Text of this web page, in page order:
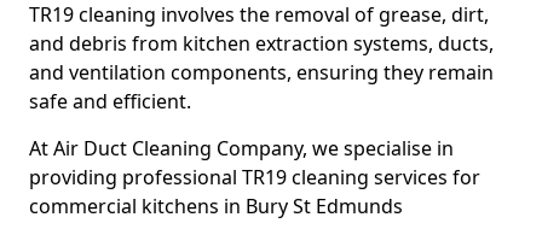
TR19 cleaning involves the removal of grease, dirt,
and debris from kitchen extraction systems, ducts,
and ventilation components, ensuring they remain
safe and efficient.
At Air Duct Cleaning Company, we specialise in
providing professional TR19 cleaning services for
commercial kitchens in Bury St Edmunds